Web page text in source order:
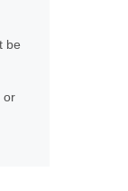
be
or